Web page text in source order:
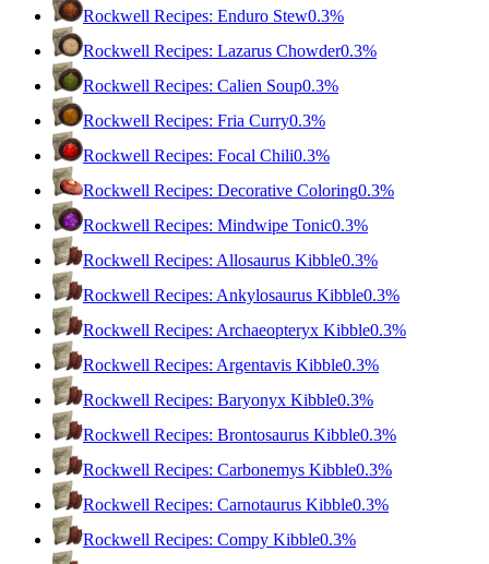
Rockwell Recipes: Enduro Stew0.3%
Rockwell Recipes: Lazarus Chowder0.3%
Rockwell Recipes: Calien Soup0.3%
Rockwell Recipes: Fria Curry0.3%
Rockwell Recipes: Focal Chili0.3%
Rockwell Recipes: Decorative Coloring0.3%
Rockwell Recipes: Mindwipe Tonic0.3%
Rockwell Recipes: Allosaurus Kibble0.3%
Rockwell Recipes: Ankylosaurus Kibble0.3%
Rockwell Recipes: Archaeopteryx Kibble0.3%
Rockwell Recipes: Argentavis Kibble0.3%
Rockwell Recipes: Baryonyx Kibble0.3%
Rockwell Recipes: Brontosaurus Kibble0.3%
Rockwell Recipes: Carbonemys Kibble0.3%
Rockwell Recipes: Carnotaurus Kibble0.3%
Rockwell Recipes: Compy Kibble0.3%